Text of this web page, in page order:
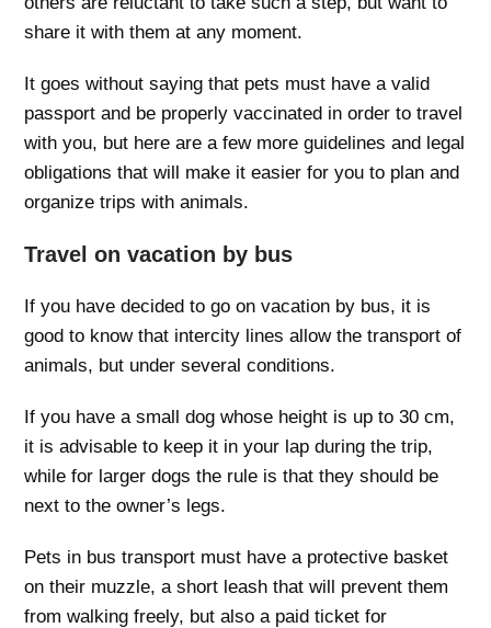
share it with them at any moment.
It goes without saying that pets must have a valid
passport and be properly vaccinated in order to travel
with you, but here are a few more guidelines and legal
obligations that will make it easier for you to plan and
organize trips with animals.
Travel on vacation by bus
If you have decided to go on vacation by bus, it is
good to know that intercity lines allow the transport of
animals, but under several conditions.
If you have a small dog whose height is up to 30 cm,
it is advisable to keep it in your lap during the trip,
while for larger dogs the rule is that they should be
next to the owner’s legs.
Pets in bus transport must have a protective basket
on their muzzle, a short leash that will prevent them
from walking freely, but also a paid ticket for